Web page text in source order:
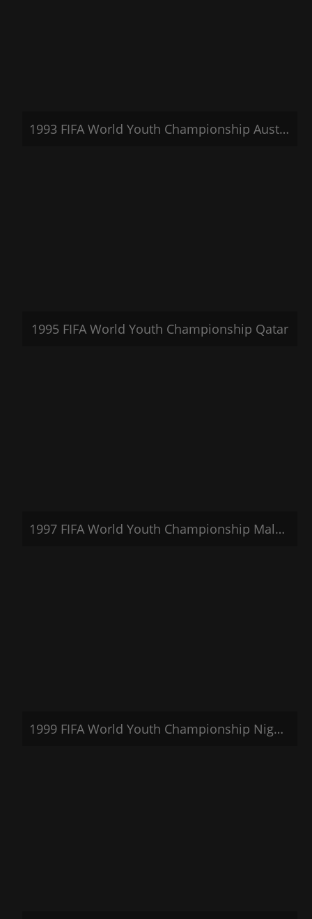
1993 FIFA World Youth Championship Australia
1995 FIFA World Youth Championship Qatar
1997 FIFA World Youth Championship Malaysia
1999 FIFA World Youth Championship Nigeria